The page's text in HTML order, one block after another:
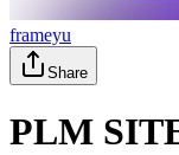
frameyu
Share
PLM